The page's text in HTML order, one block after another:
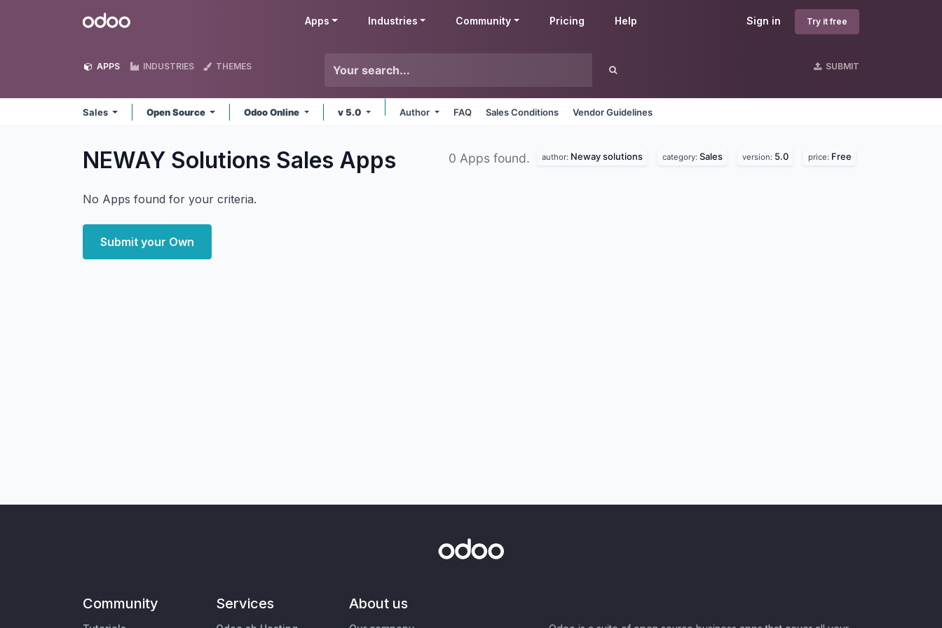
Odoo Sign in Try it free
Apps Industries Community Pricing Help
APPS INDUSTRIES THEMES SUBMIT
Sales Open Source Odoo Online v 5.0 Author FAQ Sales Conditions Vendor Guidelines
NEWAY Solutions Sales Apps 0 Apps found. author: Neway solutions category: Sales version: 5.0 price: Free
No Apps found for your criteria.
Submit your Own
Community Services About us